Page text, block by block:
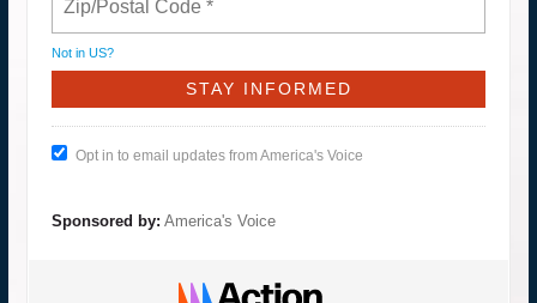
Not in US?
Opt in to email updates from America's Voice
Sponsored by: America's Voice